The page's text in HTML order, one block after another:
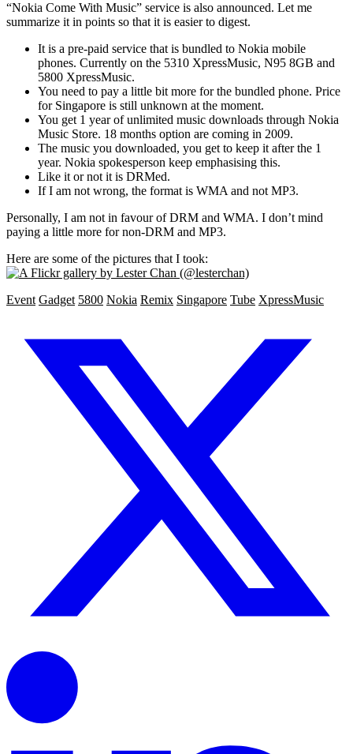
“Nokia Come With Music” service is also announced. Let me
summarize it in points so that it is easier to digest.
It is a pre-paid service that is bundled to Nokia mobile
phones. Currently on the 5310 XpressMusic, N95 8GB and
5800 XpressMusic.
You need to pay a little bit more for the bundled phone. Price
for Singapore is still unknown at the moment.
You get 1 year of unlimited music downloads through Nokia
Music Store. 18 months option are coming in 2009.
The music you downloaded, you get to keep it after the 1
year. Nokia spokesperson keep emphasising this.
Like it or not it is DRMed.
If I am not wrong, the format is WMA and not MP3.
Personally, I am not in favour of DRM and WMA. I don’t mind
paying a little more for non-DRM and MP3.
Here are some of the pictures that I took:
Event Gadget 5800 Nokia Remix Singapore Tube XpressMusic